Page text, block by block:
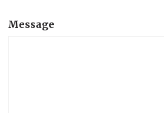
Message